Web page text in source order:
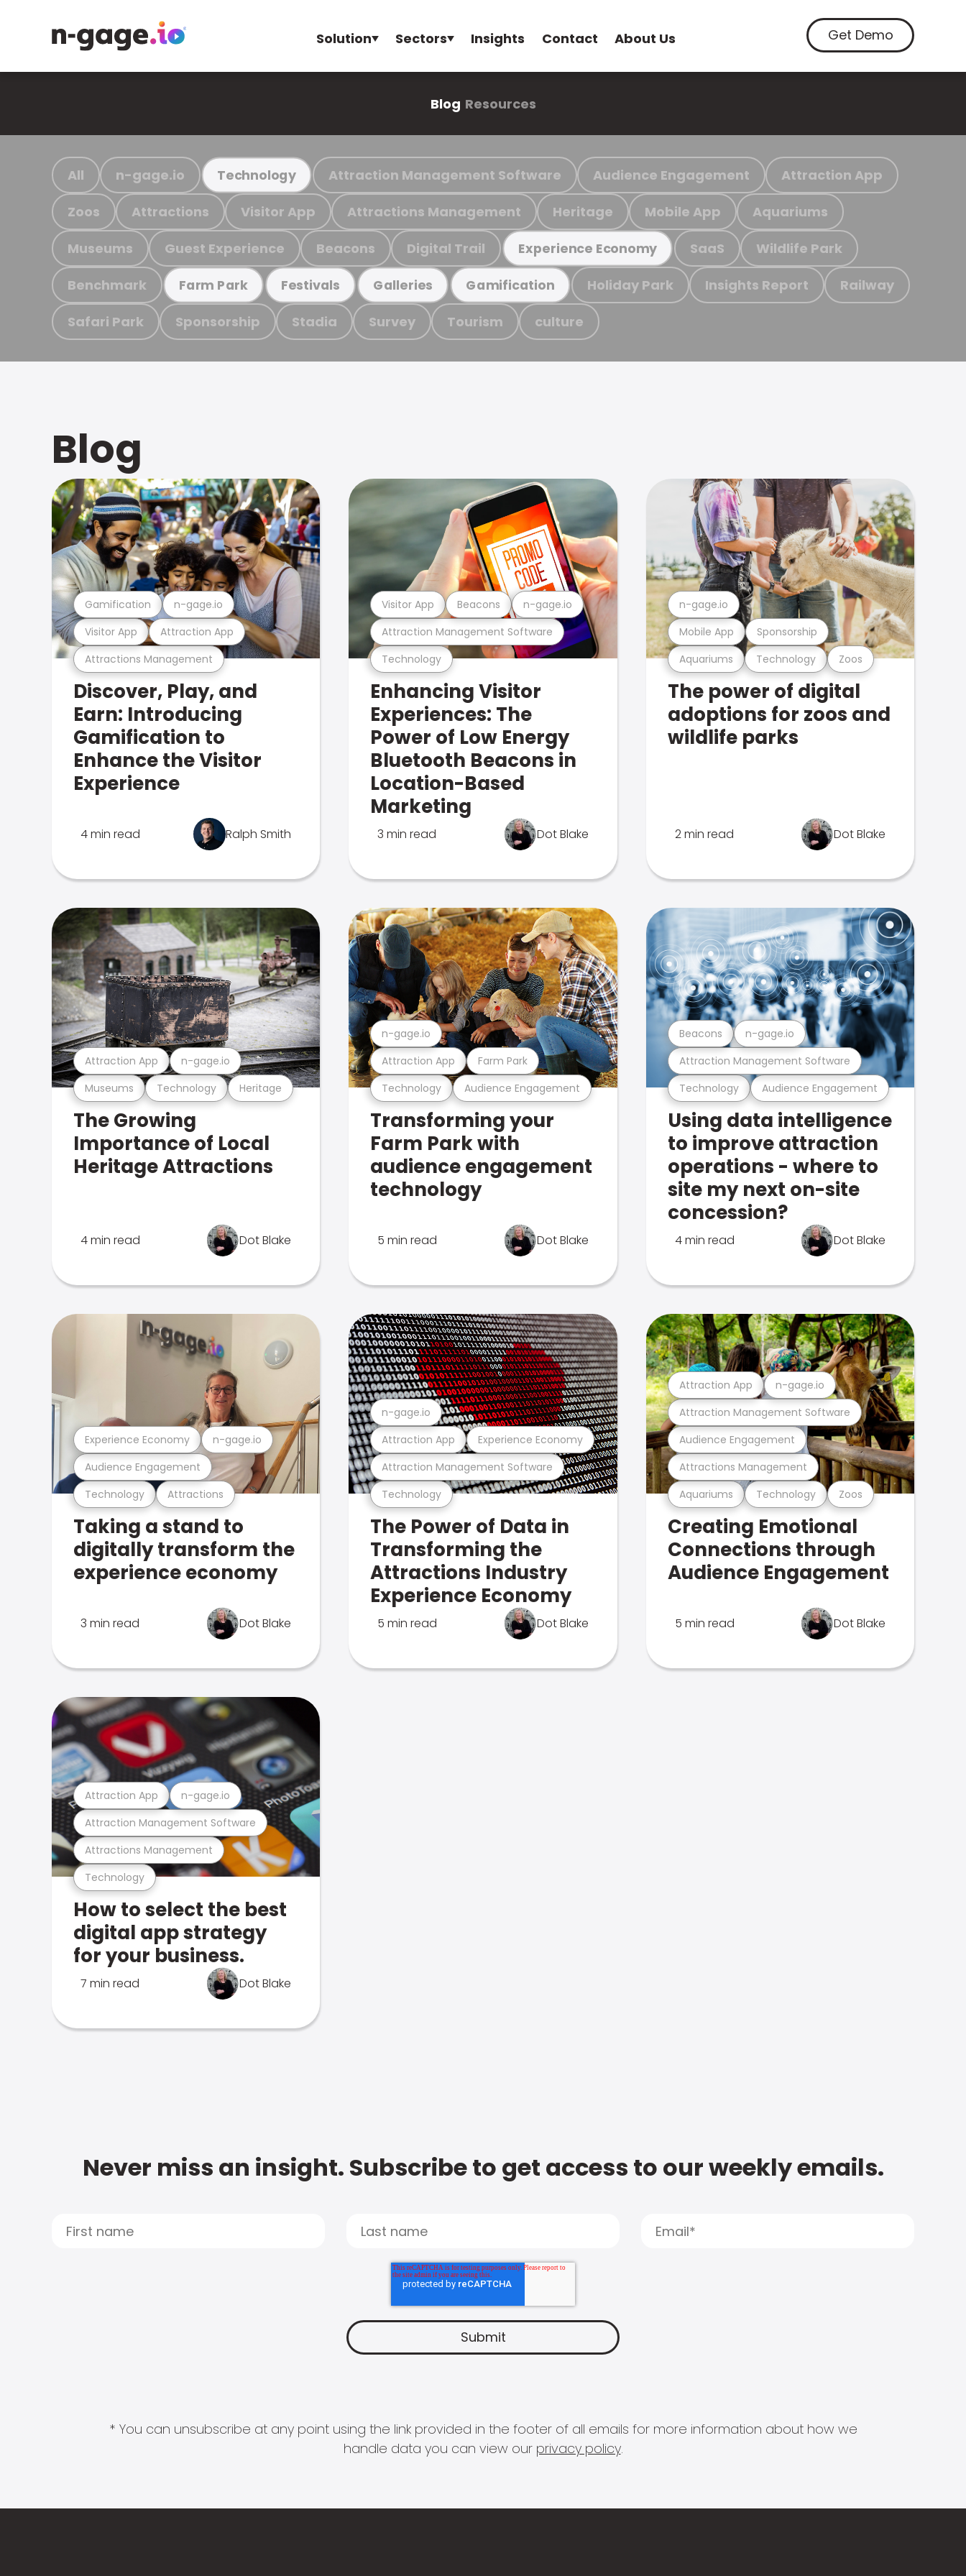
Solution Sectors Insights Contact About Us Get Demo
Blog Resources
All n-gage.io Technology Attraction Management Software Audience Engagement Attraction App
Zoos Attractions Visitor App Attractions Management Heritage Mobile App Aquariums
Museums Guest Experience Beacons Digital Trail Experience Economy SaaS Wildlife Park
Benchmark Farm Park Festivals Galleries Gamification Holiday Park Insights Report Railway
Safari Park Sponsorship Stadia Survey Tourism culture
Blog
Attractions Management
Visitor App Attraction App
Gamification n-gage.io
Discover, Play, and
Earn: Introducing
Gamification to
Enhance the Visitor
Experience
4 min read Ralph Smith
Technology
Attraction Management Software
Visitor App Beacons n-gage.io
Enhancing Visitor
Experiences: The
Power of Low Energy
Bluetooth Beacons in
Location-Based
Marketing
3 min read Dot Blake
Aquariums Technology Zoos
Mobile App Sponsorship
n-gage.io
The power of digital
adoptions for zoos and
wildlife parks
2 min read Dot Blake
Museums Technology Heritage
Attraction App n-gage.io
The Growing
Importance of Local
Heritage Attractions
4 min read Dot Blake
Technology Audience Engagement
Attraction App Farm Park
n-gage.io
Transforming your
Farm Park with
audience engagement
technology
5 min read Dot Blake
Technology Audience Engagement
Attraction Management Software
Beacons n-gage.io
Using data intelligence
to improve attraction
operations - where to
site my next on-site
concession?
4 min read Dot Blake
Technology Attractions
Audience Engagement
Experience Economy n-gage.io
Taking a stand to
digitally transform the
experience economy
3 min read Dot Blake
Technology
Attraction Management Software
Attraction App Experience Economy
n-gage.io
The Power of Data in
Transforming the
Attractions Industry
Experience Economy
5 min read Dot Blake
Aquariums Technology Zoos
Attractions Management
Audience Engagement
Attraction Management Software
Attraction App n-gage.io
Creating Emotional
Connections through
Audience Engagement
5 min read Dot Blake
Technology
Attractions Management
Attraction Management Software
Attraction App n-gage.io
How to select the best
digital app strategy
for your business.
7 min read Dot Blake
Never miss an insight. Subscribe to get access to our weekly emails.
* You can unsubscribe at any point using the link provided in the footer of all emails for more information about how we
handle data you can view our privacy policy.